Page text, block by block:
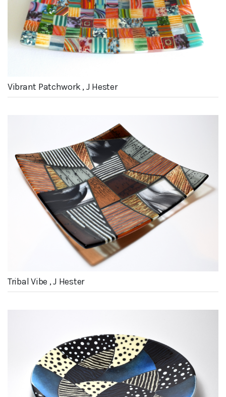
Vibrant Patchwork , J Hester
Tribal Vibe , J Hester